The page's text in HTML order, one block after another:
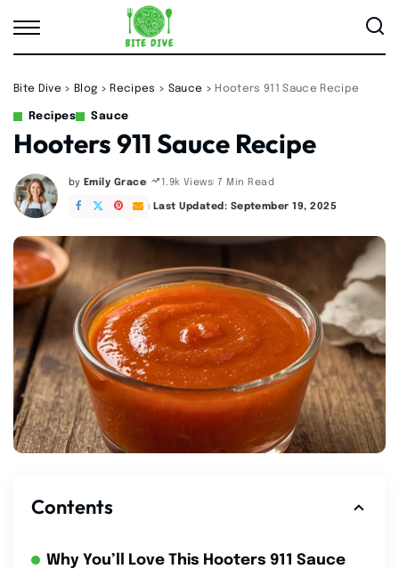
Bite Dive > Blog > Recipes > Sauce > Hooters 911 Sauce Recipe
Recipes Sauce
Hooters 911 Sauce Recipe
Posted
by
by Emily Grace 1.9k Views 7 Min Read
Last Updated: September 19, 2025
Contents
Why You’ll Love This Hooters 911 Sauce